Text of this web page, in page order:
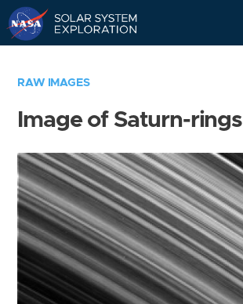
RAW IMAGES
Image of Saturn-rings